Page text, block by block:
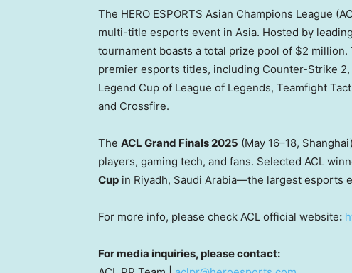
The HERO ESPORTS Asian Champions League
multi-title esports event in Asia. Hosted by
tournament boasts a total prize pool of $2 million.
premier esports titles, including Counter-Strike
Legend Cup of League of Legends, Teamfight
and Crossfire.
The ACL Grand Finals 2025 (May 16–18, Shanghai
players, gaming tech, and fans. Selected ACL
Cup in Riyadh, Saudi Arabia—the largest esports
For more info, please check ACL official website:
For media inquiries, please contact: